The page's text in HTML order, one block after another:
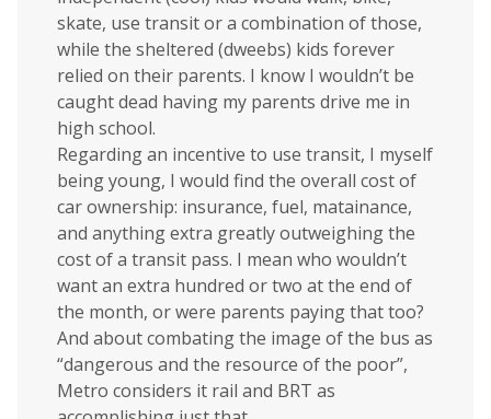
skate, use transit or a combination of those,
while the sheltered (dweebs) kids forever
relied on their parents. I know I wouldn’t be
caught dead having my parents drive me in
high school.
Regarding an incentive to use transit, I myself
being young, I would find the overall cost of
car ownership: insurance, fuel, matainance,
and anything extra greatly outweighing the
cost of a transit pass. I mean who wouldn’t
want an extra hundred or two at the end of
the month, or were parents paying that too?
And about combating the image of the bus as
“dangerous and the resource of the poor”,
Metro considers it rail and BRT as